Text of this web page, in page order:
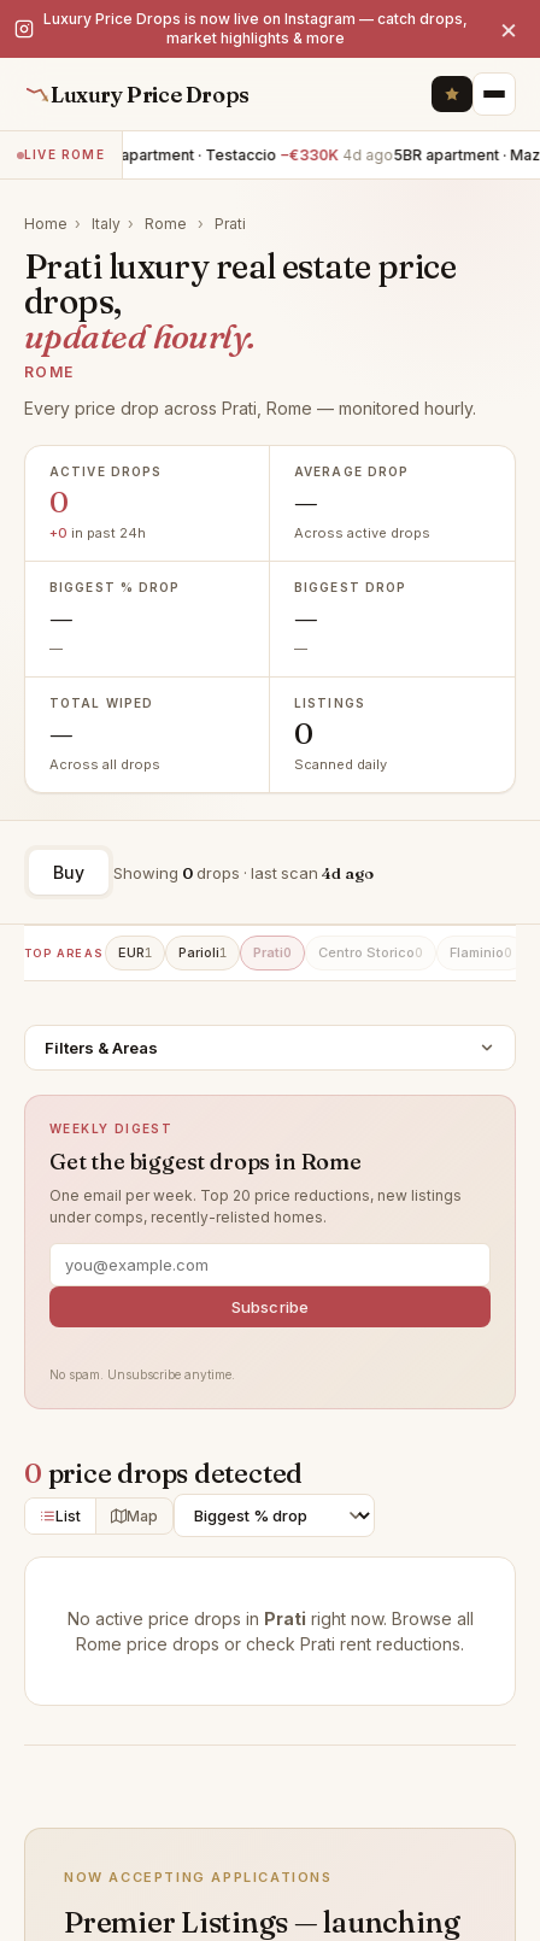
Luxury Price Drops is now live on Instagram — catch drops,
market highlights & more
×
Luxury Price Drops
LIVE ROME20BR apartment · Testaccio −€330K 4d ago5BR apartment ·
Home › Italy › Rome › Prati
Prati luxury real estate price
drops,
updated hourly.
ROME
Every price drop across Prati, Rome — monitored hourly.
ACTIVE DROPS
0
+0 in past 24h
AVERAGE DROP
—
Across active drops
BIGGEST % DROP
—
—
BIGGEST DROP
—
—
TOTAL WIPED
—
Across all drops
LISTINGS
0
Scanned daily
Buy Showing 0drops · last scan 4d ago
TOP AREAS EUR1 Parioli1 Prati0 Centro Storico0 Flaminio0
Filters & Areas
WEEKLY DIGEST
Get the biggest drops in Rome
One email per week. Top 20 price reductions, new listings
under comps, recently-relisted homes.
Subscribe
No spam. Unsubscribe anytime.
0 price drops detected
List Map
No active price drops in Prati right now. Browse all
Rome price drops or check Prati rent reductions.
NOW ACCEPTING APPLICATIONS
Premier Listings — launching